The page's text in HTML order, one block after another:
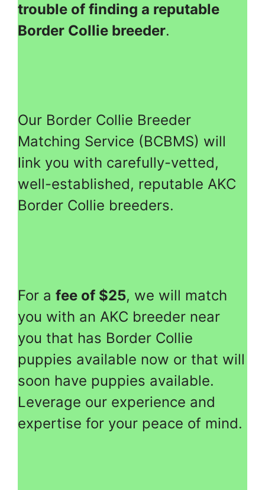
trouble of finding a reputable
Border Collie breeder.
Our Border Collie Breeder
Matching Service (BCBMS) will
link you with carefully-vetted,
well-established, reputable AKC
Border Collie breeders.
For a fee of $25, we will match
you with an AKC breeder near
you that has Border Collie
puppies available now or that will
soon have puppies available.
Leverage our experience and
expertise for your peace of mind.